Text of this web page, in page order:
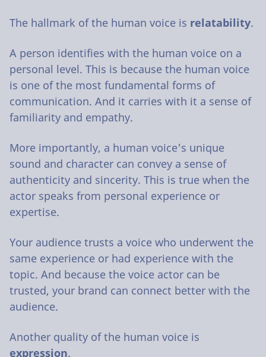
The hallmark of the human voice is relatability.
A person identifies with the human voice on a
personal level. This is because the human voice
is one of the most fundamental forms of
communication. And it carries with it a sense of
familiarity and empathy.
More importantly, a human voice's unique
sound and character can convey a sense of
authenticity and sincerity. This is true when the
actor speaks from personal experience or
expertise.
Your audience trusts a voice who underwent the
same experience or had experience with the
topic. And because the voice actor can be
trusted, your brand can connect better with the
audience.
Another quality of the human voice is
expression.